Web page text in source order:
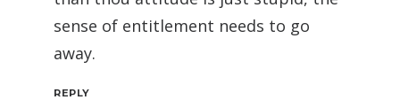
sense of entitlement needs to go
away.
REPLY